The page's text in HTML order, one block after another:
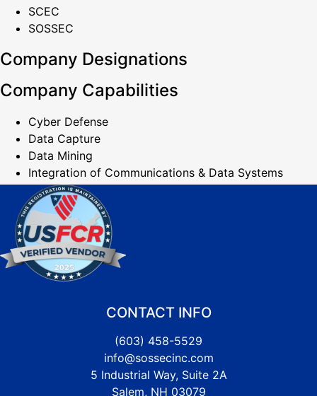
SCEC
SOSSEC
Company Designations
Company Capabilities
Cyber Defense
Data Capture
Data Mining
Integration of Communications & Data Systems
CONTACT INFO
(603) 458-5529
info@sossecinc.com
5 Industrial Way, Suite 2A
Salem, NH 03079